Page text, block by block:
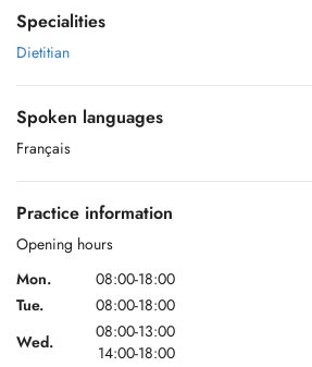
Specialities
Dietitian
Spoken languages
Français
Practice information
Opening hours
Mon.
08:00-18:00
Tue.
08:00-18:00
Wed.
08:00-13:00
14:00-18:00